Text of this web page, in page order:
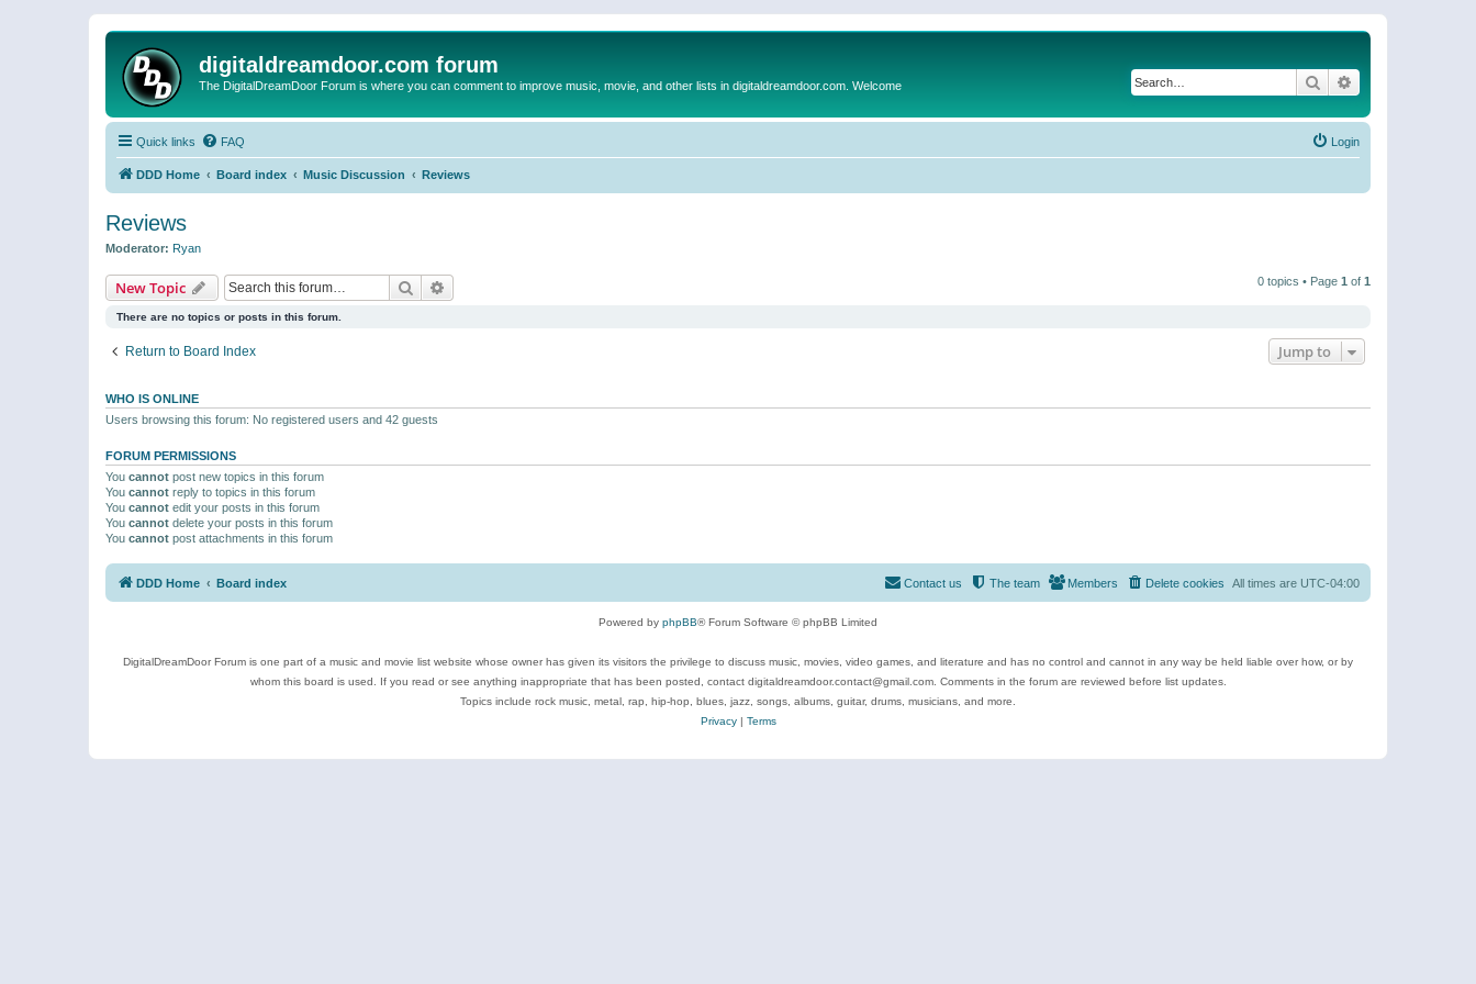
digitaldreamdoor.com forum
The DigitalDreamDoor Forum is where you can comment to improve music, movie, and other lists in digitaldreamdoor.com. Welcome Search
Quick links FAQ Login
DDD Home Board index Music Discussion Reviews
Reviews
Moderator: Ryan
New Topic Search 0 topics • Page 1 of 1
There are no topics or posts in this forum.
Return to Board Index Jump to
WHO IS ONLINE
Users browsing this forum: No registered users and 42 guests
FORUM PERMISSIONS
You cannot post new topics in this forum
You cannot reply to topics in this forum
You cannot edit your posts in this forum
You cannot delete your posts in this forum
You cannot post attachments in this forum
DDD Home Board index All times are UTC-04:00
Delete cookies
Members
The team
Contact us
Powered by phpBB® Forum Software © phpBB Limited
DigitalDreamDoor Forum is one part of a music and movie list website whose owner has given its visitors the privilege to discuss music, movies, video games, and literature and has no control and cannot in any way be held liable over how, or by
whom this board is used. If you read or see anything inappropriate that has been posted, contact digitaldreamdoor.contact@gmail.com. Comments in the forum are reviewed before list updates.
Topics include rock music, metal, rap, hip-hop, blues, jazz, songs, albums, guitar, drums, musicians, and more.
Privacy| Terms